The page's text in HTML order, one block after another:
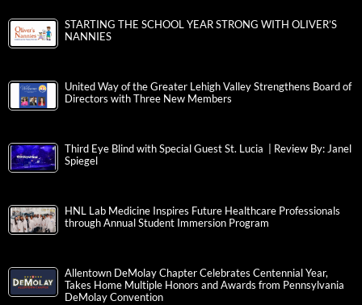
STARTING THE SCHOOL YEAR STRONG WITH OLIVER’S
NANNIES
United Way of the Greater Lehigh Valley Strengthens Board of
Directors with Three New Members
Third Eye Blind with Special Guest St. Lucia | Review By: Janel
Spiegel
HNL Lab Medicine Inspires Future Healthcare Professionals
through Annual Student Immersion Program
Allentown DeMolay Chapter Celebrates Centennial Year,
Takes Home Multiple Honors and Awards from Pennsylvania
DeMolay Convention